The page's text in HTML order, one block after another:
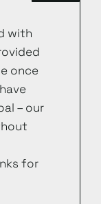
with
once
– our
for